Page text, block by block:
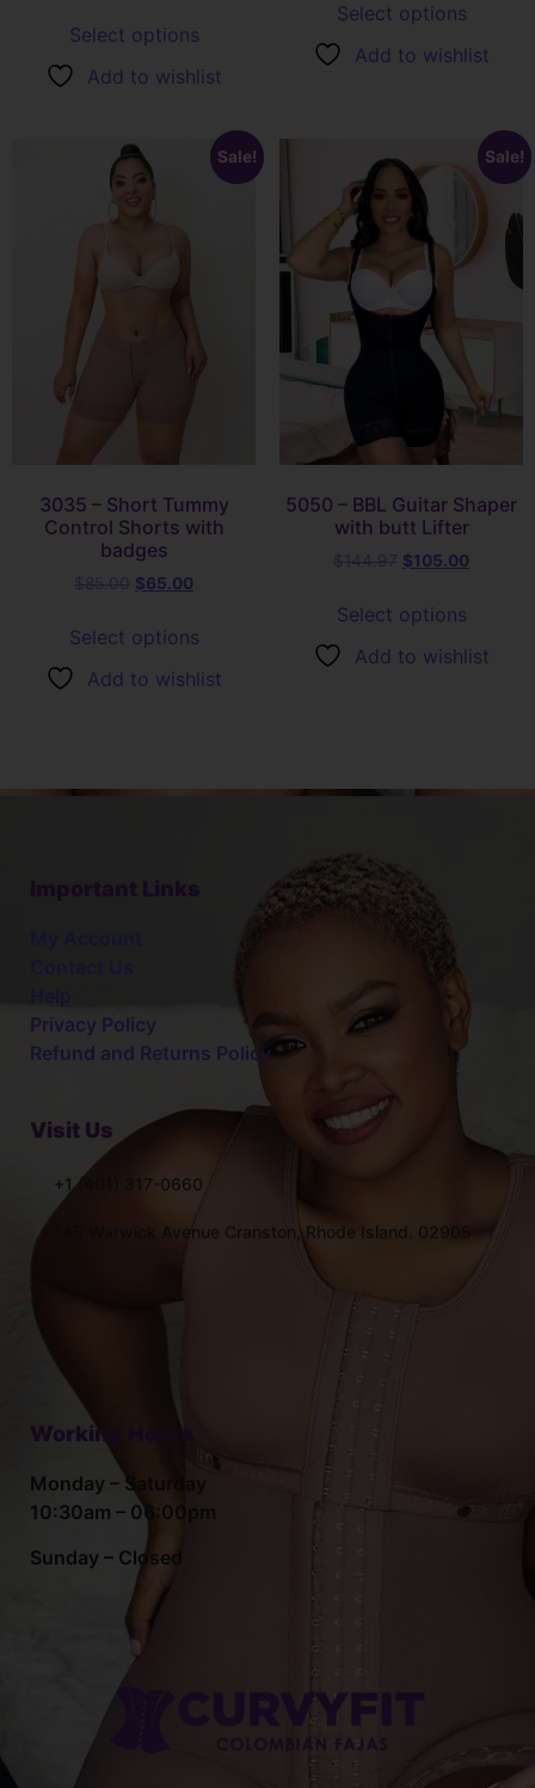
Select options
Add to wishlist
Select options
Add to wishlist
Sale!
3035 – Short Tummy
Control Shorts with
badges
$65.00
Select options
Add to wishlist
Sale!
5050 – BBL Guitar Shaper
with butt Lifter
$105.00
Select options
Add to wishlist
Privacy Policy
Refund and Returns Policy
Visit Us
+1 (401) 317-0660
145 Warwick Avenue Cranston, Rhode Island. 02905
Working Hours
Monday – Saturday
10:30am – 06:00pm
Sunday – Closed